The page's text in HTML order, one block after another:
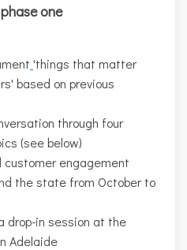
one
'things that matter
based on previous
through four
(see below)
customer engagement
the state from October to
drop-in session at the
Adelaide